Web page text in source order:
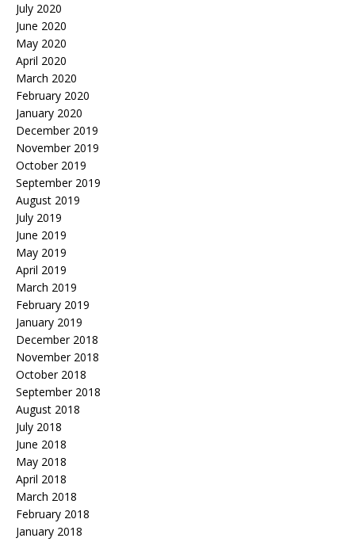
July 2020
June 2020
May 2020
April 2020
March 2020
February 2020
January 2020
December 2019
November 2019
October 2019
September 2019
August 2019
July 2019
June 2019
May 2019
April 2019
March 2019
February 2019
January 2019
December 2018
November 2018
October 2018
September 2018
August 2018
July 2018
June 2018
May 2018
April 2018
March 2018
February 2018
January 2018